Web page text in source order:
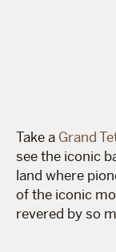
Take a Grand
see the iconic
land where
of the iconic
revered by so